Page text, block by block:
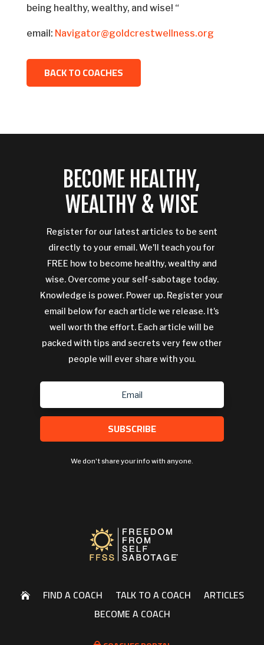
being healthy, wealthy, and wise! “
email: Navigator@goldcrestwellness.org
BACK TO COACHES
BECOME HEALTHY,
WEALTHY & WISE
Register for our latest articles to be sent
directly to your email. We'll teach you for
FREE how to become healthy, wealthy and
wise. Overcome your self-sabotage today.
Knowledge is power. Power up. Register your
email below for each article we release. It's
well worth the effort. Each article will be
packed with tips and secrets very few other
people will ever share with you.
SUBSCRIBE
We don't share your info with anyone.
 FIND A COACH TALK TO A COACH
ARTICLES
BECOME A COACH